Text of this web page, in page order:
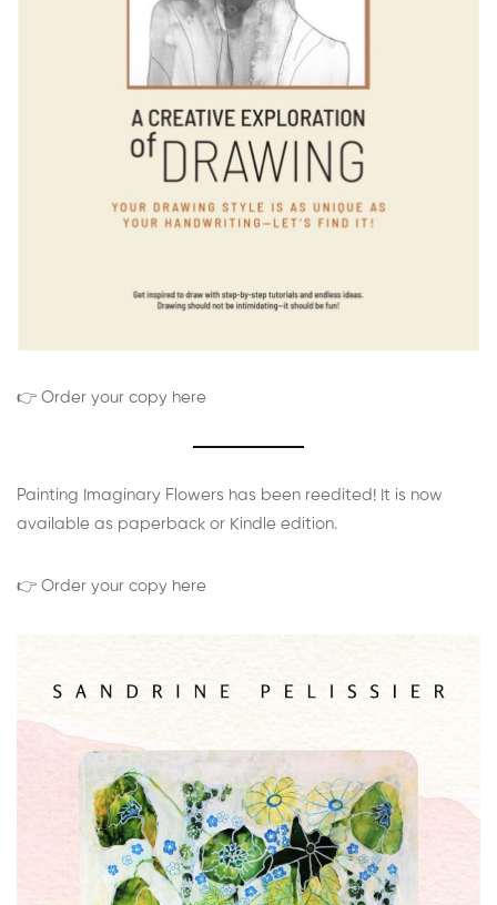
👉 Order your copy here
Painting Imaginary Flowers has been reedited! It is now
available as paperback or Kindle edition.
👉 Order your copy here